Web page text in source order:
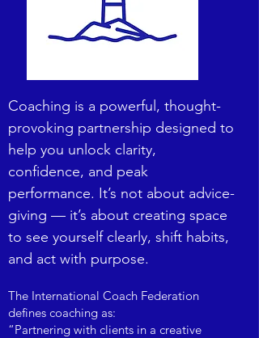
Coaching is a powerful, thought-
provoking partnership designed to
help you unlock clarity,
confidence, and peak
performance. It’s not about advice-
giving — it’s about creating space
to see yourself clearly, shift habits,
and act with purpose.
The International Coach Federation
defines coaching as:
“Partnering with clients in a creative